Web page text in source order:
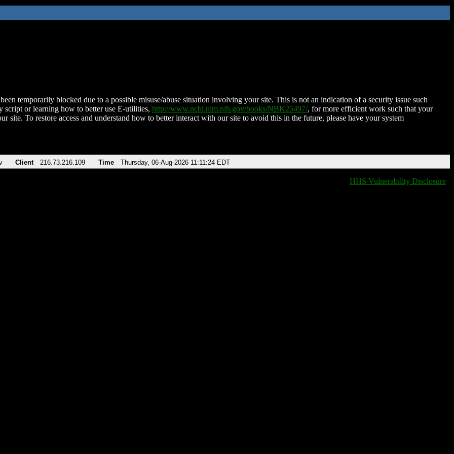
temporarily blocked due to a possible misuse/abuse situation involving your site. This is not an indication of a security issue such
script or learning how to better use E-utilities, http://www.ncbi.nlm.nih.gov/books/NBK25497/, for more efficient work such that your
site. To restore access and understand how to better interact with our site to avoid this in the future, please have your system
Client 216.73.216.109 Time Thursday, 06-Aug-2026 11:11:24 EDT
HHS Vulnerability Disclosure